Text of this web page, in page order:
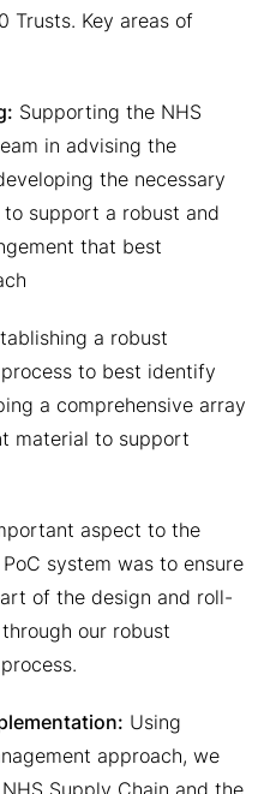
Trusts. Key areas of
Supporting the NHS
in advising the
the necessary
support a robust and
that best
a robust
to best identify
a comprehensive array
material to support
aspect to the
system was to ensure
of the design and roll-
our robust
Using
approach, we
Supply Chain and the